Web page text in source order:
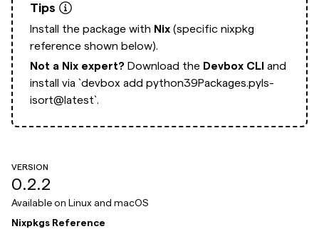
Tips
Install the package with Nix (specific nixpkg
reference shown below).
Not a Nix expert? Download the Devbox CLI and
install via `devbox add python39Packages.pyls-
isort@latest`.
VERSION
0.2.2
Available on Linux and macOS
Nixpkgs Reference